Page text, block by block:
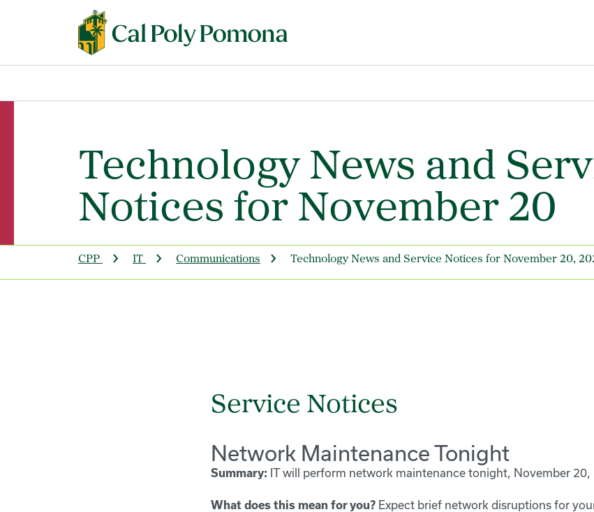
Technology News and
Notices for November 20
CPP IT Communications Technology News and Service Notices for November 20,
Service Notices
Network Maintenance Tonight
Summary: IT will perform network maintenance tonight, November
What does this mean for you? Expect brief network disruptions for